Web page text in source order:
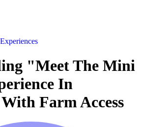
"Meet The Mini
In
Farm Access